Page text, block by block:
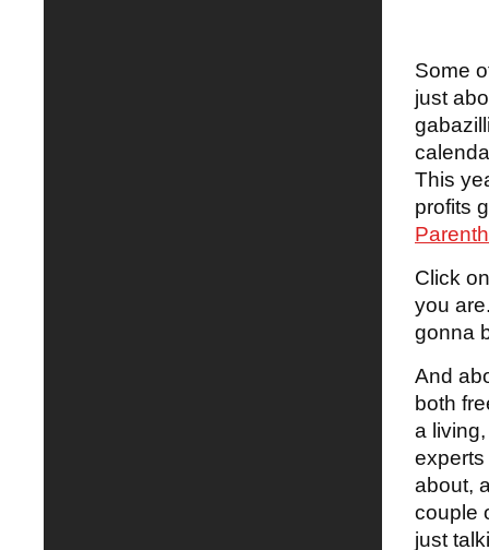
Some
just
This
profits
Click
you
gonna
And
both
a
about,
couple
just